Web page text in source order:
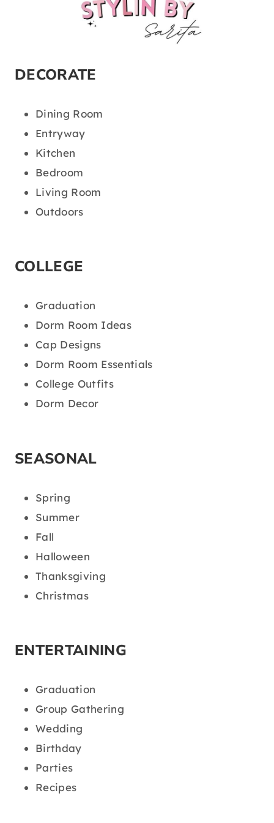
DECORATE
Dining Room
Entryway
Kitchen
Bedroom
Living Room
Outdoors
COLLEGE
Graduation
Dorm Room Ideas
Cap Designs
Dorm Room Essentials
College Outfits
Dorm Decor
SEASONAL
Spring
Summer
Fall
Halloween
Thanksgiving
Christmas
ENTERTAINING
Graduation
Group Gathering
Wedding
Birthday
Parties
Recipes